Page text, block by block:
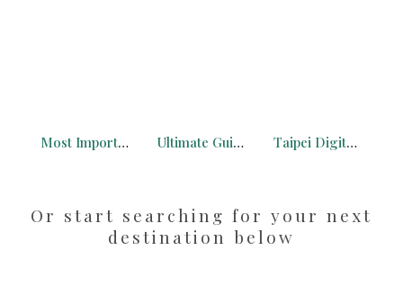
Most Important Tips to Remote Working in a Van in 2025 Ultimate Guide to the French Alps for Digital Nomads Taipei Digital Nomad: What You Need to Know + Free Maps
Or start searching for your next
destination below